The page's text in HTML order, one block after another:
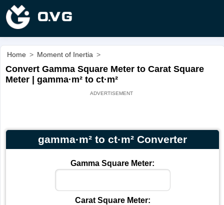
Home > Moment of Inertia >
Convert Gamma Square Meter to Carat Square
Meter | gamma·m² to ct·m²
gamma·m² to ct·m² Converter
Gamma Square Meter:
Carat Square Meter: